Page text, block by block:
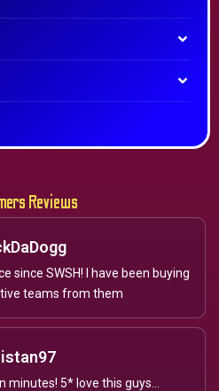
Reviews
since SWSH! I have been buying
teams from them
minutes! 5* love this guys...